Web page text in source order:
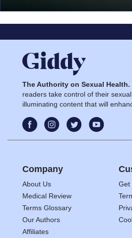
The Authority on Sexual Health.
readers take control of their
illuminating content that will
Company
About Us
Medical Review
Terms Glossary
Our Authors
Affiliates
Get